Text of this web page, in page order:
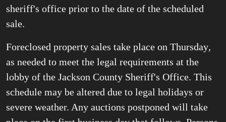
sheriff's office prior to the date of the scheduled
sale.
Foreclosed property sales take place on Thursday,
as needed to meet the legal requirements at the
lobby of the Jackson County Sheriff's Office. This
schedule may be altered due to legal holidays or
severe weather. Any auctions postponed will take